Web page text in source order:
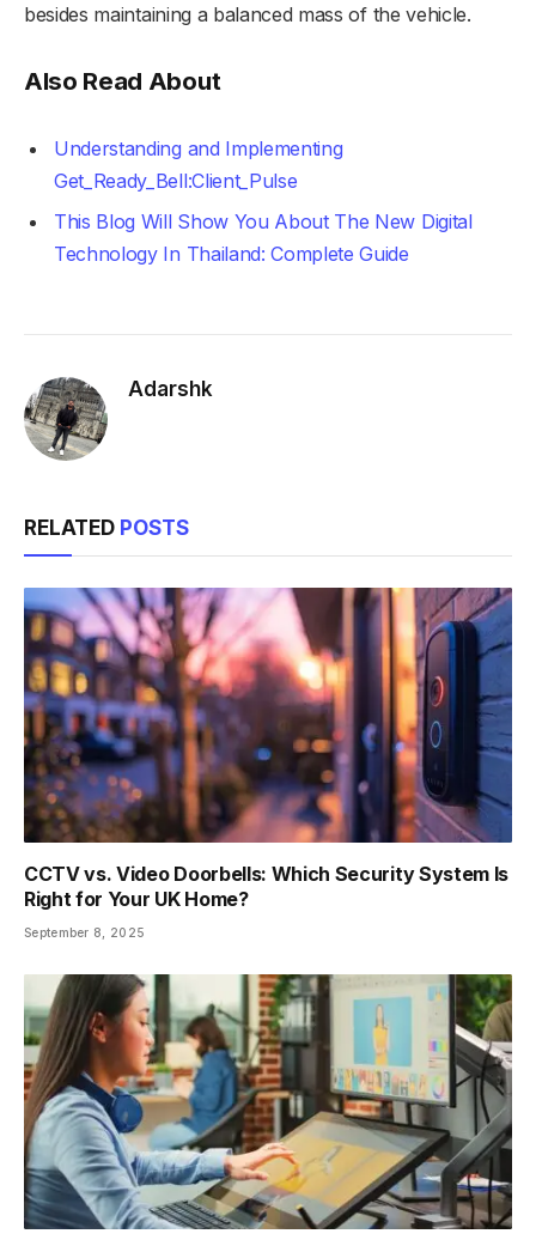
besides maintaining a balanced mass of the vehicle.
Also Read About
Understanding and Implementing
Get_Ready_Bell:Client_Pulse
This Blog Will Show You About The New Digital
Technology In Thailand: Complete Guide
Adarshk
RELATED POSTS
CCTV vs. Video Doorbells: Which Security System Is
Right for Your UK Home?
September 8, 2025